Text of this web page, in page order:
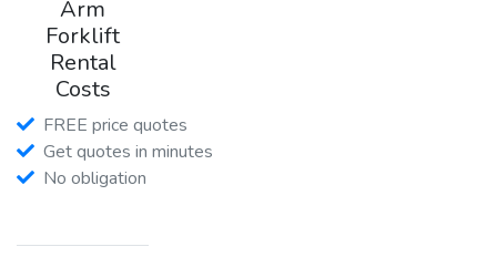
Arm
Forklift
Rental
Costs
FREE price quotes
Get quotes in minutes
No obligation